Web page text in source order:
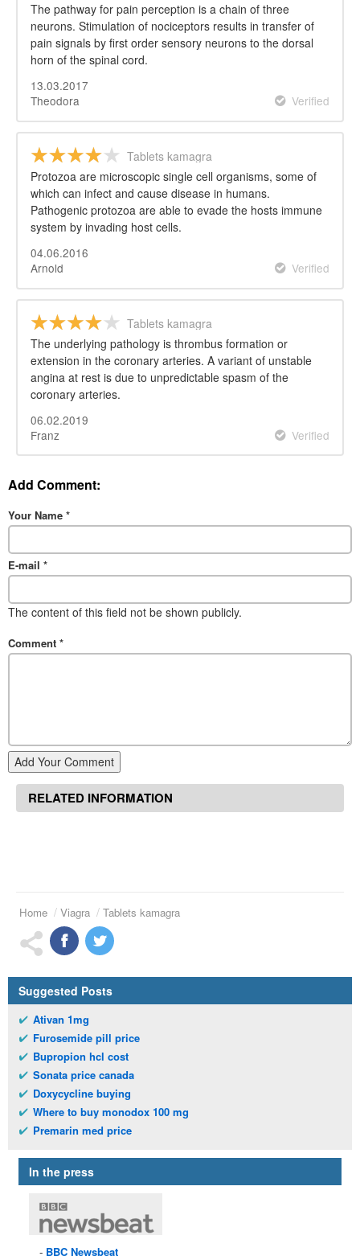
The pathway for pain perception is a chain of three
neurons. Stimulation of nociceptors results in transfer of
pain signals by first order sensory neurons to the dorsal
horn of the spinal cord.
13.03.2017
Theodora
Verified
Tablets kamagra
Protozoa are microscopic single cell organisms, some of
which can infect and cause disease in humans.
Pathogenic protozoa are able to evade the hosts immune
system by invading host cells.
04.06.2016
Arnold
Verified
Tablets kamagra
The underlying pathology is thrombus formation or
extension in the coronary arteries. A variant of unstable
angina at rest is due to unpredictable spasm of the
coronary arteries.
06.02.2019
Franz
Verified
Add Comment:
Your Name *
E-mail *
The content of this field not be shown publicly.
Comment *
Add Your Comment
RELATED INFORMATION
Home Viagra Tablets kamagra
Suggested Posts
Ativan 1mg
Furosemide pill price
Bupropion hcl cost
Sonata price canada
Doxycycline buying
Where to buy monodox 100 mg
Premarin med price
In the press
BBC Newsbeat